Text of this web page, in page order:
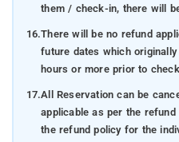
them / check-in, there will
16.There will be no refund
future dates which
hours or more prior to
17.All Reservation can be
applicable as per the
the refund policy for the